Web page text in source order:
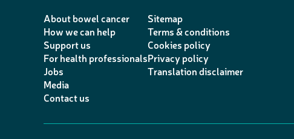
e
r
k
a
m
About bowel cancer
How we can help
Support us
For health professionals
Jobs
Media
Contact us
Sitemap
Terms & conditions
Cookies policy
Privacy policy
Translation disclaimer